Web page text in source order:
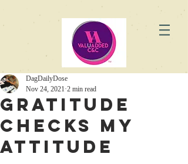
Gratitude
checks my
attitude
DagDailyDose
Nov 24, 2021 2 min read